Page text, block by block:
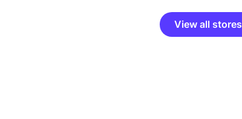
View all stores